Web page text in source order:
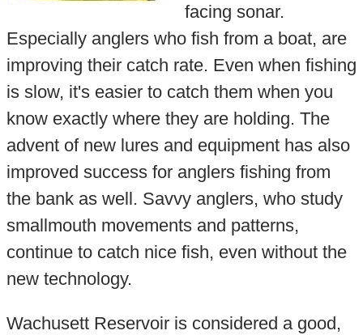
facing sonar.
Especially anglers who fish from a boat, are
improving their catch rate. Even when fishing
is slow, it's easier to catch them when you
know exactly where they are holding. The
advent of new lures and equipment has also
improved success for anglers fishing from
the bank as well. Savvy anglers, who study
smallmouth movements and patterns,
continue to catch nice fish, even without the
new technology.
Wachusett Reservoir is considered a good,